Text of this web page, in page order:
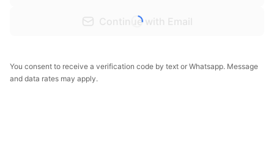
Continue with Email
You consent to receive a verification code by text or Whatsapp. Message
and data rates may apply.